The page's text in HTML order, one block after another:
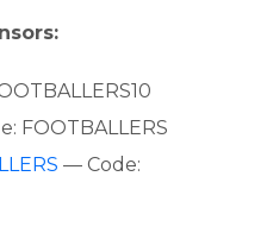
FOOTBALLERS
— Code: